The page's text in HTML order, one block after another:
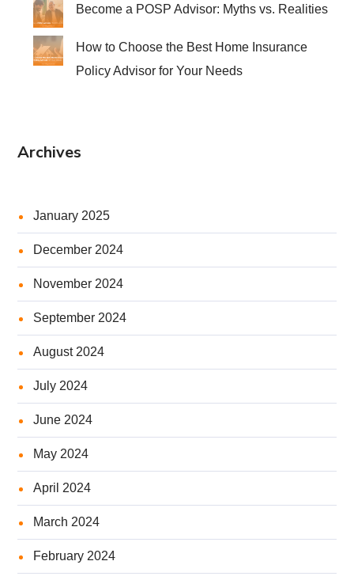
Become a POSP Advisor: Myths vs. Realities
How to Choose the Best Home Insurance
Policy Advisor for Your Needs
Archives
January 2025
December 2024
November 2024
September 2024
August 2024
July 2024
June 2024
May 2024
April 2024
March 2024
February 2024